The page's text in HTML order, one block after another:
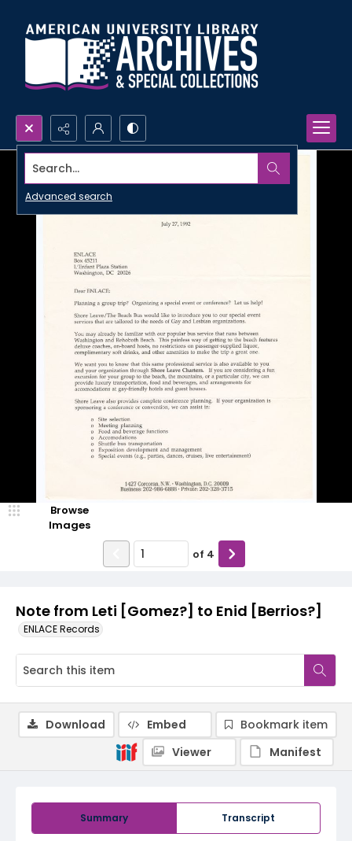
Search...
Advanced search
Note from Leti [Gomez?] to Enid [Berrios?]
ENLACE Records
Browse
Images
of 4
Summary Transcript
Download Embed
Bookmark item
Viewer
Manifest